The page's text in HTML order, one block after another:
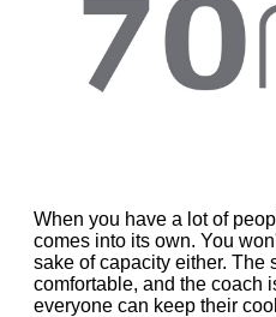
When you have a lot of
comes into its own. You
sake of capacity either. The
comfortable, and the coach
everyone can keep their